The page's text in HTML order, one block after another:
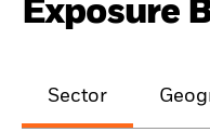
Exposure
Sector